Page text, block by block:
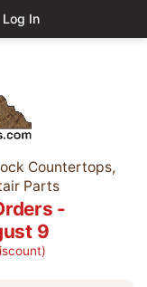
Log In
Countertops,
Parts
-
9